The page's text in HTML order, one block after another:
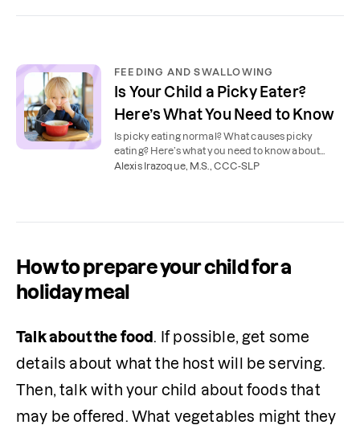
FEEDING AND SWALLOWING
Is Your Child a Picky Eater?
Here’s What You Need to Know
Is picky eating normal? What causes picky
eating? Here’s what you need to know about
picky eating and how to help your child try new
Alexis Irazoque, M.S., CCC-SLP
How to prepare your child for a
holiday meal
Talk about the food. If possible, get some
details about what the host will be serving.
Then, talk with your child about foods that
may be offered. What vegetables might they